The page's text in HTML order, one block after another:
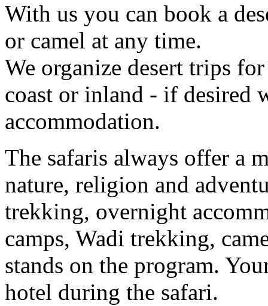
With us you can book a
or camel at any time.
We organize desert trips
coast or inland - if desired
accommodation.
The safaris always offer a
nature, religion and
trekking, overnight
camps, Wadi trekking,
stands on the program.
hotel during the safari.